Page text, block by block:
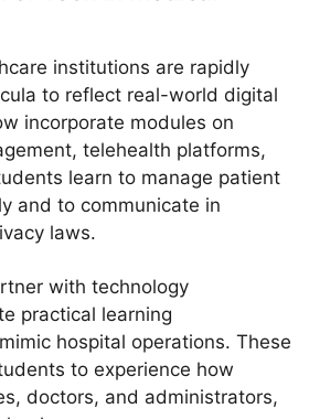
institutions are rapidly
to reflect real-world digital
incorporate modules on
telehealth platforms,
learn to manage patient
and to communicate in
laws.
with technology
practical learning
hospital operations. These
to experience how
doctors, and administrators,